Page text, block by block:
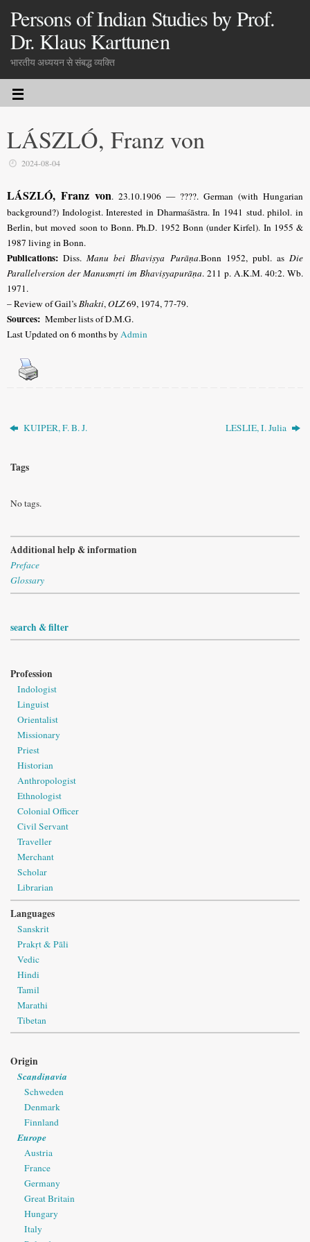
Persons of Indian Studies by Prof.
Dr. Klaus Karttunen
भारतीय अध्ययन से संबद्ध व्यक्ति
LÁSZLÓ, Franz von
2024-08-04
LÁSZLÓ, Franz von. 23.10.1906 — ????. German (with Hungarian
background?) Indologist. Interested in Dharmaśāstra. In 1941 stud. philol. in
Berlin, but moved soon to Bonn. Ph.D. 1952 Bonn (under Kirfel). In 1955 &
1987 living in Bonn.
Publications: Diss.Manu bei Bhaviṣya Purāṇa.Bonn 1952, publ. asDie
Parallel­version der Manusmṛti im Bhaviṣyapurāṇa. 211 p. A.K.M. 40:2. Wb.
1971.
– Review of Gail’sBhakti,OLZ69, 1974, 77-79.
Sources: Member lists of D.M.G.
Last Updated on 6 months byAdmin
KUIPER, F. B. J. LESLIE, I. Julia
Tags
No tags.
Additional help & information
Preface
Glossary
search & filter
Profession
Indologist
Linguist
Orientalist
Missionary
Priest
Historian
Anthropologist
Ethnologist
Colonial Officer
Civil Servant
Traveller
Merchant
Scholar
Librarian
Languages
Sanskrit
Prakṛt & Pāli
Vedic
Hindi
Tamil
Marathi
Tibetan
Origin
Scandinavia
Schweden
Denmark
Finnland
Europe
Austria
France
Germany
Great Britain
Hungary
Italy